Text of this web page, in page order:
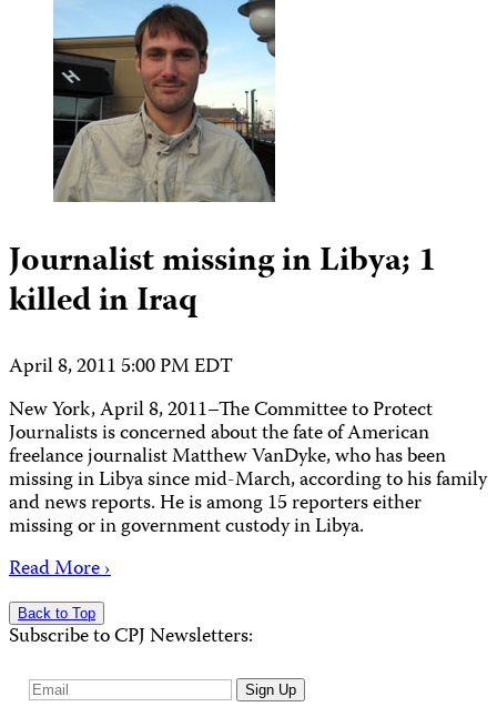
Journalist missing in Libya; 1
killed in Iraq
April 8, 2011 5:00 PM EDT
New York, April 8, 2011–The Committee to Protect
Journalists is concerned about the fate of American
freelance journalist Matthew VanDyke, who has been
missing in Libya since mid-March, according to his family
and news reports. He is among 15 reporters either
missing or in government custody in Libya.
Read More ›
Back to Top
Subscribe to CPJ Newsletters:
Email
Sign Up